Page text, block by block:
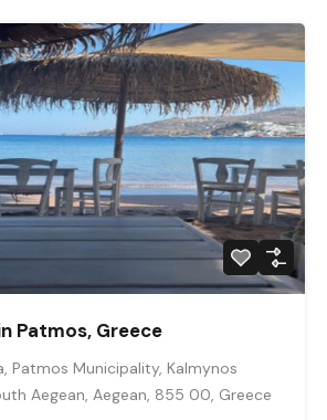
Patmos, Greece
Patmos Municipality, Kalmynos
Aegean, Aegean, 855 00, Greece